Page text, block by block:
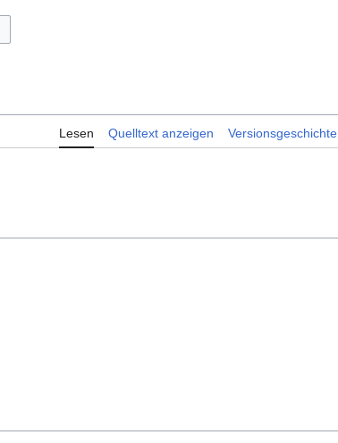
Lesen Quelltext anzeigen Versionsgeschichte